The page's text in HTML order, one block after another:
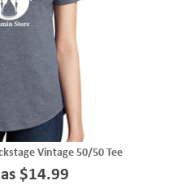
Vintage 50/50 Tee
$14.99